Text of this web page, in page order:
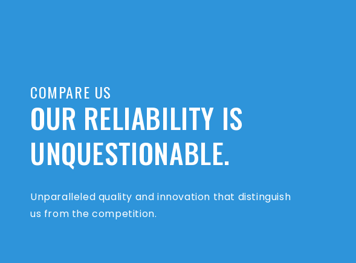
COMPARE US
OUR RELIABILITY IS
UNQUESTIONABLE.
Unparalleled quality and innovation that distinguish
us from the competition.